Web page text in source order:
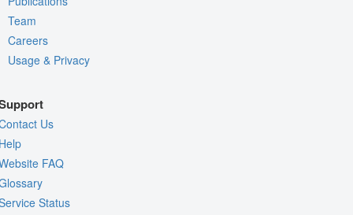
Team
Careers
Usage & Privacy
Us
FAQ
Status